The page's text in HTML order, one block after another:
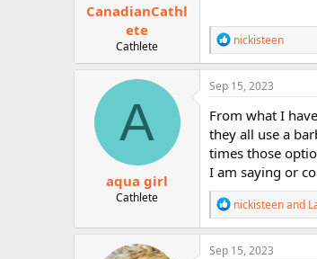
a
CanadianCathl
ete
Cathlete
R
e
a
c
i
o
n
s
:
nickisteen
A
aqua girl
Cathlete
Sep 15, 2023
From what I
they all use a
times those
I am saying or
R
e
a
c
nickisteenand
Sep 15, 2023